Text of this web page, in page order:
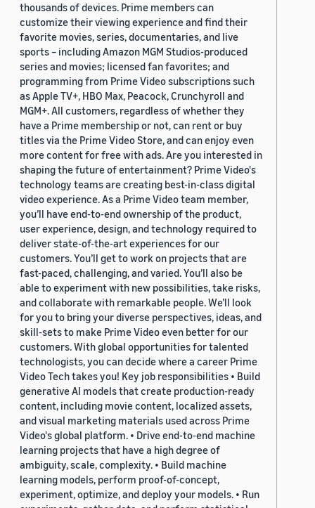
thousands of devices. Prime members can
customize their viewing experience and find their
favorite movies, series, documentaries, and live
sports – including Amazon MGM Studios-produced
series and movies; licensed fan favorites; and
programming from Prime Video subscriptions such
as Apple TV+, HBO Max, Peacock, Crunchyroll and
MGM+. All customers, regardless of whether they
have a Prime membership or not, can rent or buy
titles via the Prime Video Store, and can enjoy even
more content for free with ads. Are you interested in
shaping the future of entertainment? Prime Video's
technology teams are creating best-in-class digital
video experience. As a Prime Video team member,
you’ll have end-to-end ownership of the product,
user experience, design, and technology required to
deliver state-of-the-art experiences for our
customers. You’ll get to work on projects that are
fast-paced, challenging, and varied. You’ll also be
able to experiment with new possibilities, take risks,
and collaborate with remarkable people. We’ll look
for you to bring your diverse perspectives, ideas, and
skill-sets to make Prime Video even better for our
customers. With global opportunities for talented
technologists, you can decide where a career Prime
Video Tech takes you! Key job responsibilities • Build
generative AI models that create production-ready
content, including movie content, localized assets,
and visual marketing materials used across Prime
Video's global platform. • Drive end-to-end machine
learning projects that have a high degree of
ambiguity, scale, complexity. • Build machine
learning models, perform proof-of-concept,
experiment, optimize, and deploy your models. • Run